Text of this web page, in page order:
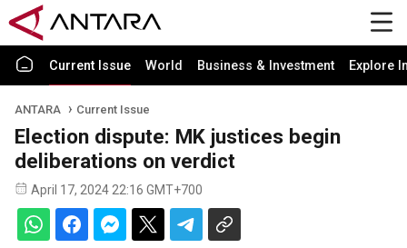
Current Issue World Business & Investment Explore
ANTARA Current Issue
Election dispute: MK justices begin
deliberations on verdict
April 17, 2024 22:16 GMT+700